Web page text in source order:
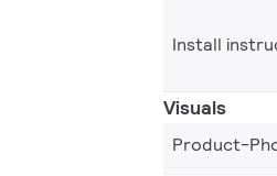
Install
Visuals
Product-